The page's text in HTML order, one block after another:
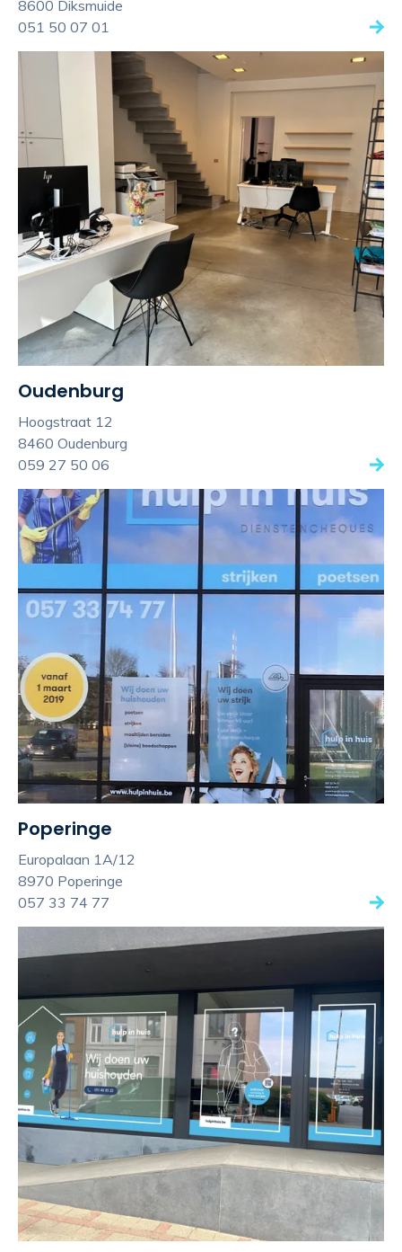
8600 Diksmuide
051 50 07 01
Oudenburg
Hoogstraat 12
8460 Oudenburg
059 27 50 06
Poperinge
Europalaan 1A/12
8970 Poperinge
057 33 74 77